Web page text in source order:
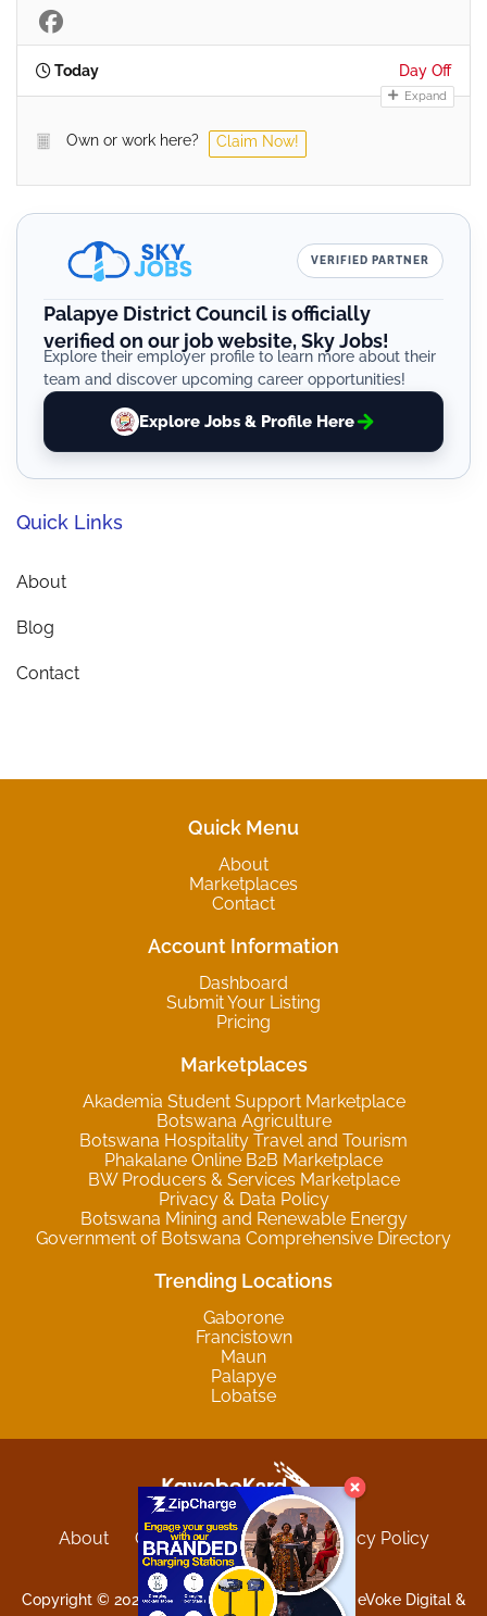
Today Day Off
Expand
Own or work here? Claim Now!
VERIFIED PARTNER
Palapye District Council is officially
verified on our job website, Sky Jobs!
Explore their employer profile to learn more about their
team and discover upcoming career opportunities!
Explore Jobs & Profile Here
Quick Links
About
Blog
Contact
Quick Menu
About
Marketplaces
Contact
Account Information
Dashboard
Submit Your Listing
Pricing
Marketplaces
Akademia Student Support Marketplace
Botswana Agriculture
Botswana Hospitality Travel and Tourism
Phakalane Online B2B Marketplace
BW Producers & Services Marketplace
Privacy & Data Policy
Botswana Mining and Renewable Energy
Government of Botswana Comprehensive Directory
Trending Locations
Gaborone
Francistown
Maun
Palapye
Lobatse
About Contact Sitemap
Privacy Policy
Terms and Conditions
Copyright © 2025 Kgwebokard. Developed by eVoke Digital &